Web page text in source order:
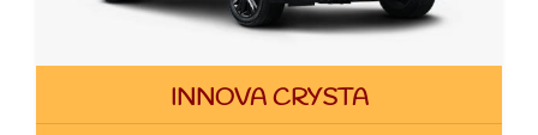
INNOVA CRYSTA